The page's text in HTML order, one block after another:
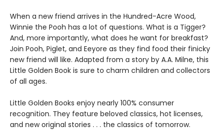
When a new friend arrives in the Hundred-Acre Wood,
Winnie the Pooh has a lot of questions. What is a Tigger?
And, more importantly, what does he want for breakfast?
Join Pooh, Piglet, and Eeyore as they find food their finicky
new friend will like. Adapted from a story by A.A. Milne, this
Little Golden Book is sure to charm children and collectors
of all ages.
Little Golden Books enjoy nearly 100% consumer
recognition. They feature beloved classics, hot licenses,
and new original stories . . . the classics of tomorrow.